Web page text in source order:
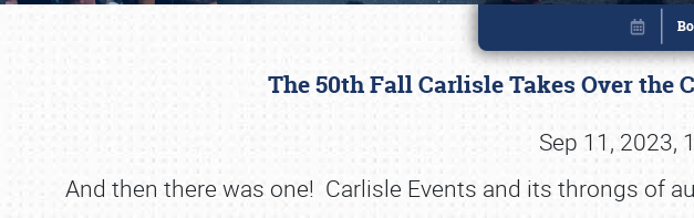
The 50th Fall Carlisle Takes Over the
Sep 11, 2023,
And then there was one! Carlisle Events and its throngs of